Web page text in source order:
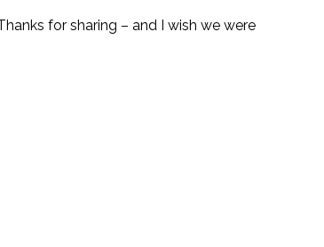
for sharing – and I wish we were